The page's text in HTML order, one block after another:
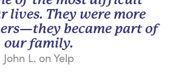
lives. They were more
became part of
our family.
John L. on Yelp